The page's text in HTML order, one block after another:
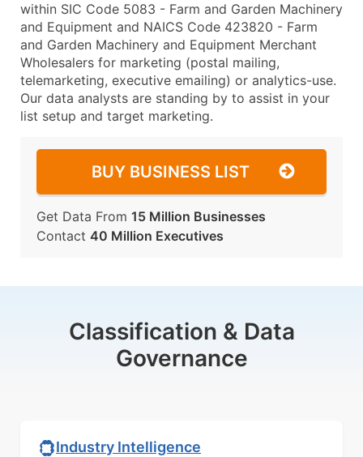
within SIC Code 5083 - Farm and Garden Machinery
and Equipment and NAICS Code 423820 - Farm
and Garden Machinery and Equipment Merchant
Wholesalers for marketing (postal mailing,
telemarketing, executive emailing) or analytics-use.
Our data analysts are standing by to assist in your
list setup and target marketing.
BUY BUSINESS LIST
Get Data From 15 Million Businesses
Contact 40 Million Executives
Classification & Data
Governance
Industry Intelligence